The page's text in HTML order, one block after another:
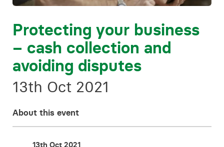
Careers
Contact
Protecting your business
– cash collection and
avoiding disputes
13th Oct 2021
About this event
13th Oct 2021